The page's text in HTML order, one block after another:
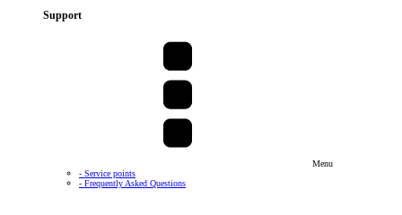
Support
Menu
- Service points
- Frequently Asked Questions